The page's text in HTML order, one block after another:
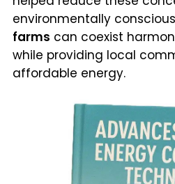
environmentally
farms can coexist
while providing local
affordable energy.